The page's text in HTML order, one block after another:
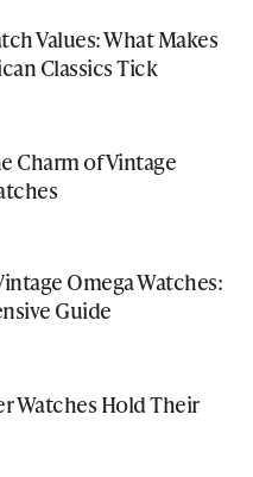
Values: What Makes
Classics Tick
Charm of Vintage
Omega Watches:
Guide
Watches Hold Their